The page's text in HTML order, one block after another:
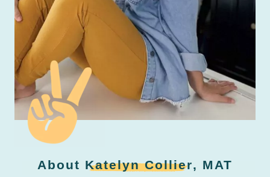
About Katelyn Collier, MAT